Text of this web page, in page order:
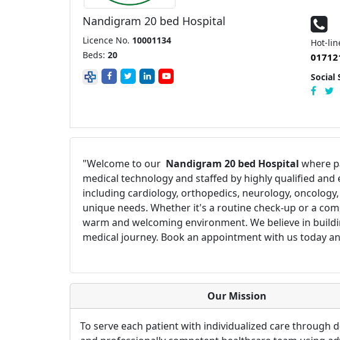
Nandigram 20 bed Hospital
Licence No. 10001134
Beds: 20
Hot-
Social
"Welcome to our Nandigram 20 bed Hospital where
medical technology and staffed by highly qualified
including cardiology, orthopedics, neurology,
unique needs. Whether it's a routine check-up or a
warm and welcoming environment. We believe in
medical journey. Book an appointment with us today
Our Mission
To serve each patient with individualized care through